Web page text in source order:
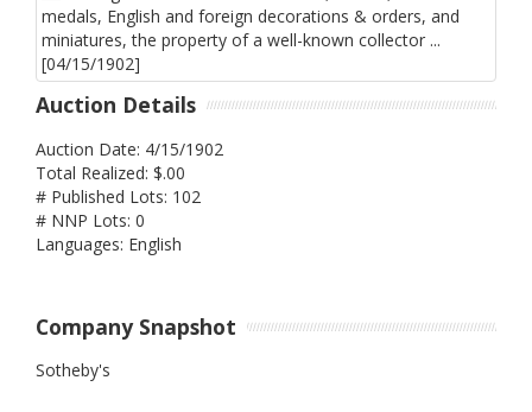
Auction Details
Auction Date: 4/15/1902
Total Realized: $.00
# Published Lots: 102
# NNP Lots: 0
Languages: English
Company Snapshot
Sotheby's